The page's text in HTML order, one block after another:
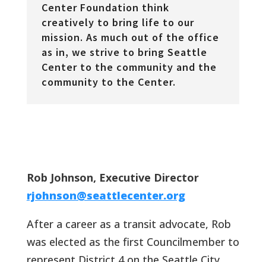
Center Foundation think
creatively to bring life to our
mission. As much out of the office
as in, we strive to bring Seattle
Center to the community and the
community to the Center.
Rob Johnson, Executive Director
rjohnson@seattlecenter.org
After a career as a transit advocate, Rob
was elected as the first Councilmember to